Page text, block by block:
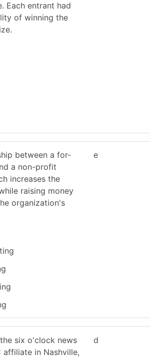
Each entrant had
of winning the
between a for-
a non-profit
increases the
raising money
organization's
e
six o'clock news
affiliate in Nashville,
d